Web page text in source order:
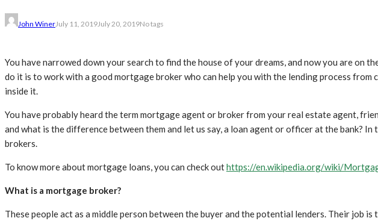
John WinerJuly 11, 2019July 20, 2019No tags
You have narrowed down your search to find the house of your dreams, and now you are
do it is to work with a good mortgage broker who can help you with the lending process
inside it.
You have probably heard the term mortgage agent or broker from your real estate agent,
and what is the difference between them and let us say, a loan agent or officer at the bank?
brokers.
To know more about mortgage loans, you can check outhttps://en.wikipedia.org/wiki/
What is a mortgage broker?
These people act as a middle person between the buyer and the potential lenders. Their